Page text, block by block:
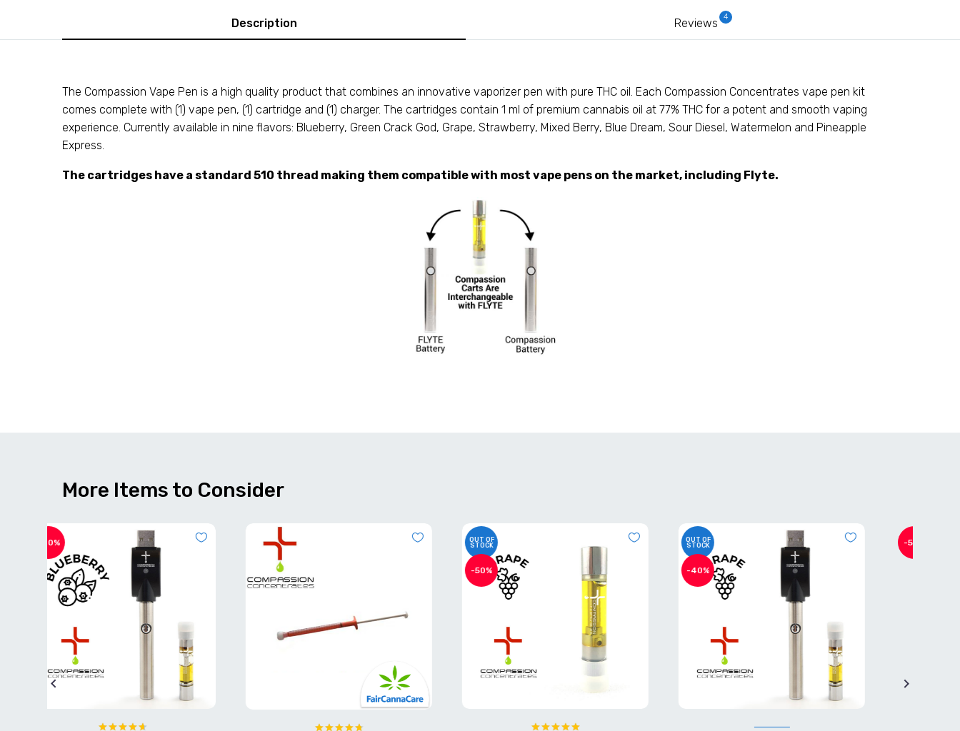
Description Reviews 4
The Compassion Vape Pen is a high quality product that combines an innovative vaporizer pen with pure THC oil. Each Compassion Concentrates vape pen kit
comes complete with (1) vape pen, (1) cartridge and (1) charger. The cartridges contain 1 ml of premium cannabis oil at 77% THC for a potent and smooth vaping
experience. Currently available in nine flavors: Blueberry, Green Crack God, Grape, Strawberry, Mixed Berry, Blue Dream, Sour Diesel, Watermelon and Pineapple
Express.
The cartridges have a standard 510 thread making them compatible with most vape pens on the market, including Flyte.
More Items to Consider
OUT OF
STOCK
-40%